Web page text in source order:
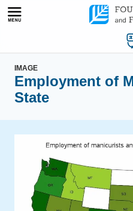
Skip
IMAGE
Employment of
State